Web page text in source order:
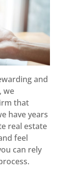
and
we
that
have years
real estate
feel
can rely